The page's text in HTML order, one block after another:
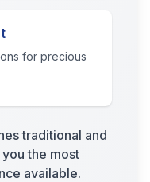
for precious
traditional and
the most
available.